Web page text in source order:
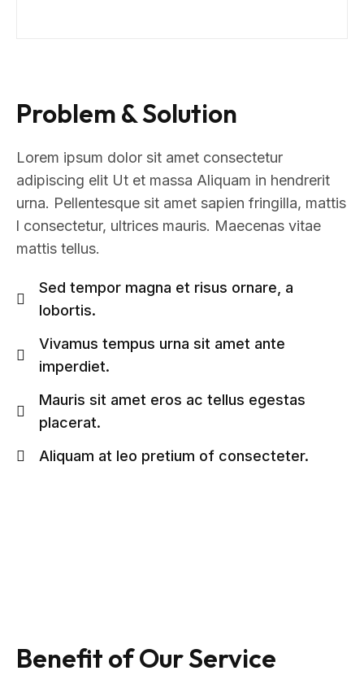
Problem & Solution
Lorem ipsum dolor sit amet consectetur
adipiscing elit Ut et massa Aliquam in hendrerit
urna. Pellentesque sit amet sapien fringilla, mattis
l consectetur, ultrices mauris. Maecenas vitae
mattis tellus.
Sed tempor magna et risus ornare, a
lobortis.
Vivamus tempus urna sit amet ante
imperdiet.
Mauris sit amet eros ac tellus egestas
placerat.
Aliquam at leo pretium of consecteter.
Benefit of Our Service